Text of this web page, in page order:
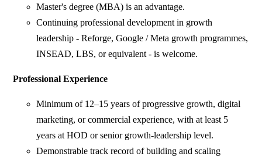
Master's degree (MBA) is an advantage.
Continuing professional development in growth
leadership - Reforge, Google / Meta growth programmes,
INSEAD, LBS, or equivalent - is welcome.
Professional Experience
Minimum of 12–15 years of progressive growth, digital
marketing, or commercial experience, with at least 5
years at HOD or senior growth-leadership level.
Demonstrable track record of building and scaling